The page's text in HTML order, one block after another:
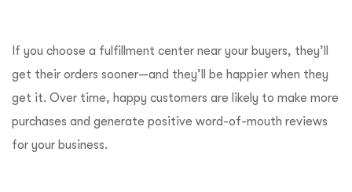
If you choose a fulfillment center near your buyers, they’ll
get their orders sooner—and they’ll be happier when they
get it. Over time, happy customers are likely to make more
purchases and generate positive word-of-mouth reviews
for your business.